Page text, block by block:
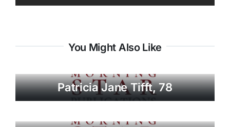
You Might Also Like
Patricia Jane Tifft, 78